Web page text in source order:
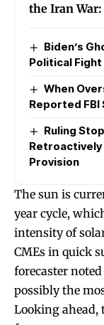
the Iran
Biden’s
Political
When
Reported
Ruling
Retroactively
Provision
The sun is
year cycle,
intensity of
CMEs in quick
forecaster
possibly the
Looking ahead,